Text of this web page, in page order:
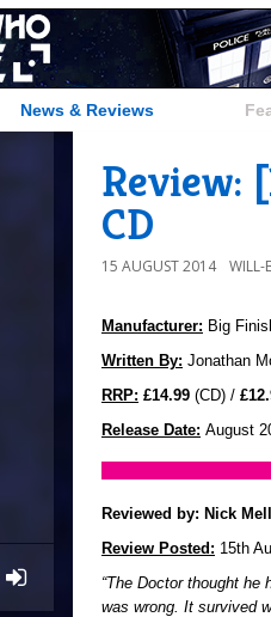
News & Reviews
Review:
CD
15 AUGUST 2014 WILL-
Manufacturer: Big
Written By: Jonathan
RRP: £14.99 (CD) /
Release Date: August
Reviewed by: Nick
Review Posted: 15th
“The Doctor thought
was wrong. It survived